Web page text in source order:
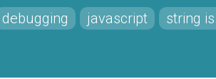
debugging javascript string